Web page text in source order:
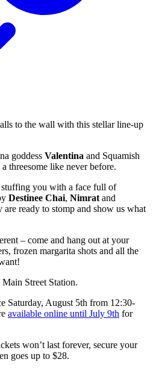
to the wall with this stellar line-up
goddess Valentina and Squamish
a threesome like never before.
you with a face full of
Destinee Chai, Nimrat and
are ready to stomp and show us what
– come and hang out at your
frozen margarita shots and all the
Street Station.
Saturday, August 5th from 12:30-
available online until July 9th for
won’t last forever, secure your
goes up to $28.